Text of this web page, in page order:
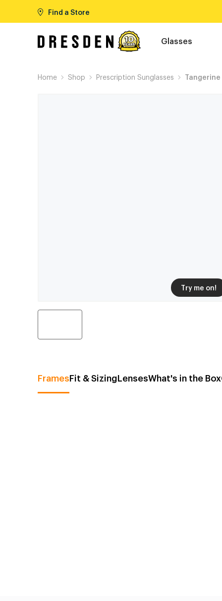
Find a Store
Glasses
Home Shop Prescription Sunglasses Tangerine
Try me on!
FramesFit & SizingLensesWhat's in the Box